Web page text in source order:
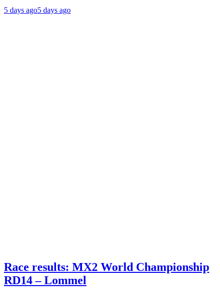
5 days ago5 days ago
Race results: MX2 World Championship
RD14 – Lommel